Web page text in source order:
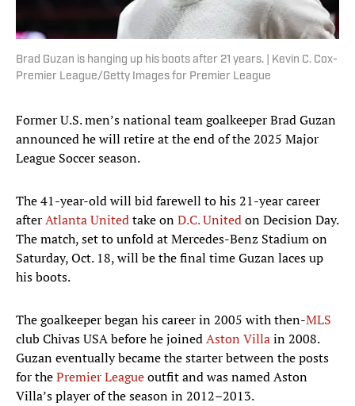
Brad Guzan is hanging up his boots after 21 years. | Kevin C. Cox-
Premier League/Getty Images for Premier League
Former U.S. men’s national team goalkeeper Brad Guzan
announced he will retire at the end of the 2025 Major
League Soccer season.
The 41-year-old will bid farewell to his 21-year career
afterAtlanta Unitedtake onD.C. Unitedon Decision Day.
The match, set to unfold at Mercedes-Benz Stadium on
Saturday, Oct. 18, will be the final time Guzan laces up
his boots.
The goalkeeper began his career in 2005 with then-MLS
club Chivas USA before he joinedAston Villain 2008.
Guzan eventually became the starter between the posts
for thePremier Leagueoutfit and was named Aston
Villa’s player of the season in 2012–2013.